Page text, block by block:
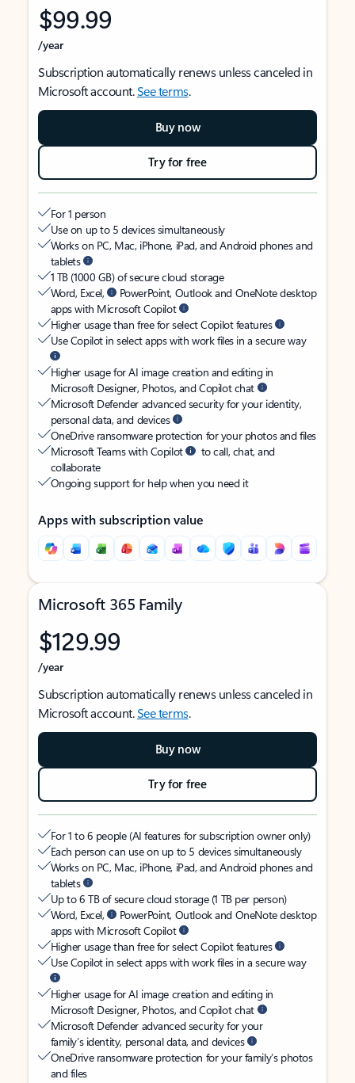
$99.99
/year
Subscription automatically renews unless canceled in
Microsoft account.See terms.
Buy now
Try for free
For 1 person
Use on up to 5 devices simultaneously
Works on PC, Mac, iPhone, iPad, and Android phones and
tablets
1 TB (1000 GB) of secure cloud storage
Word, Excel,
PowerPoint, Outlook and OneNote desktop
apps with Microsoft Copilot
Higher usage than free for select Copilot features
Use Copilot in select apps with work files in a secure way
Higher usage for AI image creation and editing in
Microsoft Designer, Photos, and Copilot chat
Microsoft Defender advanced security for your identity,
personal data, and devices
OneDrive ransomware protection for your photos and files
Microsoft Teams with Copilot
to call, chat, and
collaborate
Ongoing support for help when you need it
Apps with subscription value
Microsoft 365 Family
$129.99
/year
Subscription automatically renews unless canceled in
Microsoft account.See terms.
Buy now
Try for free
For 1 to 6 people (AI features for subscription owner only)
Each person can use on up to 5 devices simultaneously
Works on PC, Mac, iPhone, iPad, and Android phones and
tablets
Up to 6 TB of secure cloud storage (1 TB per person)
Word, Excel,
PowerPoint, Outlook and OneNote desktop
apps with Microsoft Copilot
Higher usage than free for select Copilot features
Use Copilot in select apps with work files in a secure way
Higher usage for AI image creation and editing in
Microsoft Designer, Photos, and Copilot chat
Microsoft Defender advanced security for your
family’s identity, personal data, and devices
OneDrive ransomware protection for your family’s photos
and files